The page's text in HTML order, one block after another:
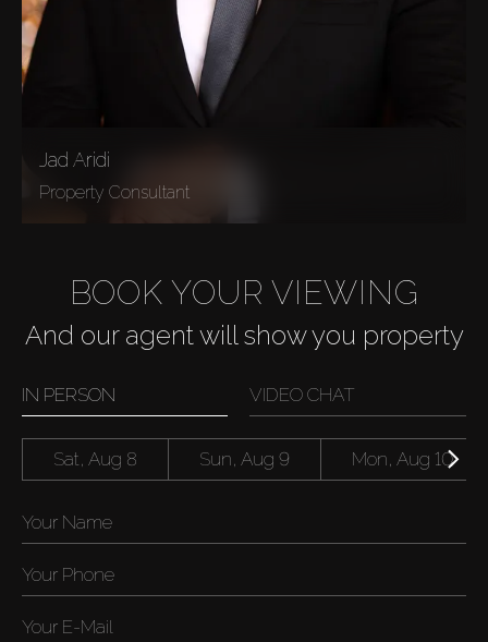
Jad Aridi
Property Consultant
BOOK YOUR VIEWING
And our agent will show you property
IN PERSON VIDEO CHAT
Sat, Aug 8 Sun, Aug 9 Mon, Aug 10